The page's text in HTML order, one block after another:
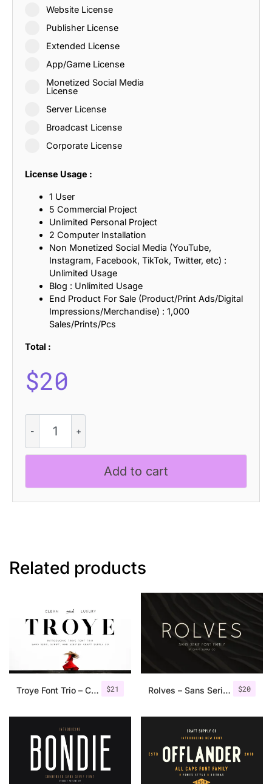
Website License
Publisher License
Extended License
App/Game License
Monetized Social Media
License
Server License
Broadcast License
Corporate License
License Usage :
1 User
5 Commercial Project
Unlimited Personal Project
2 Computer Installation
Non Monetized Social Media (YouTube,
Instagram, Facebook, TikTok, Twitter, etc) :
Unlimited Usage
Blog : Unlimited Usage
End Product For Sale (Product/Print Ads/Digital
Impressions/Merchandise) : 1,000
Sales/Prints/Pcs
Total :
$20
Ascii
quantity
Add to cart
Related products
$21
Troye Font Trio – Clean & Luxury $20
Rolves – Sans Serif Font Family | 8 Fonts